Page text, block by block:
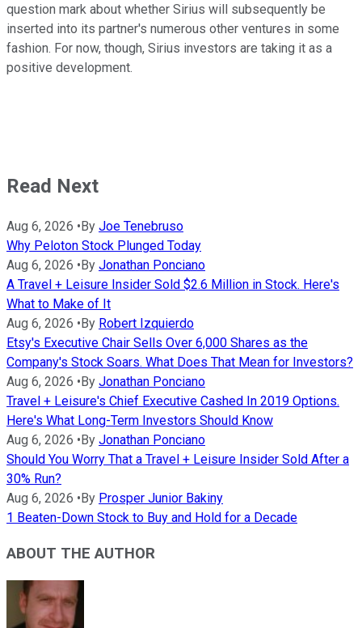
question mark about whether Sirius will subsequently be
inserted into its partner's numerous other ventures in some
fashion. For now, though, Sirius investors are taking it as a
positive development.
Read Next
Aug 6, 2026 •By Joe Tenebruso
Why Peloton Stock Plunged Today
Aug 6, 2026 •By Jonathan Ponciano
A Travel + Leisure Insider Sold $2.6 Million in Stock. Here's
What to Make of It
Aug 6, 2026 •By Robert Izquierdo
Etsy's Executive Chair Sells Over 6,000 Shares as the
Company's Stock Soars. What Does That Mean for Investors?
Aug 6, 2026 •By Jonathan Ponciano
Travel + Leisure's Chief Executive Cashed In 2019 Options.
Here's What Long-Term Investors Should Know
Aug 6, 2026 •By Jonathan Ponciano
Should You Worry That a Travel + Leisure Insider Sold After a
30% Run?
Aug 6, 2026 •By Prosper Junior Bakiny
1 Beaten-Down Stock to Buy and Hold for a Decade
ABOUT THE AUTHOR